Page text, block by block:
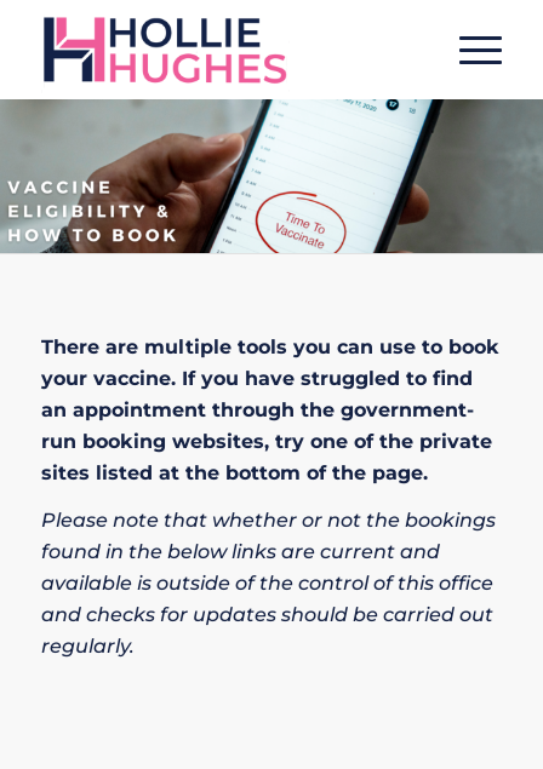
There are multiple tools you can use to book
your vaccine. If you have struggled to find
an appointment through the government-
run booking websites, try one of the private
sites listed at the bottom of the page.
Please note that whether or not the bookings
found in the below links are current and
available is outside of the control of this office
and checks for updates should be carried out
regularly.